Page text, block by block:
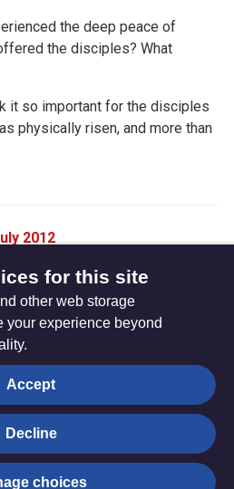
the deep peace of
the disciples? What
it so important for the disciples
physically risen, and more than
2012
Privacy settings
Purposes. The Methodist
1132208
for this site
other web storage
your experience beyond
Accept
Decline
choices